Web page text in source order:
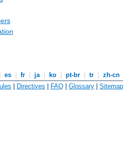
es fr ja ko pt-br tr
zh-cn
| Directives | FAQ | Glossary | Sitemap